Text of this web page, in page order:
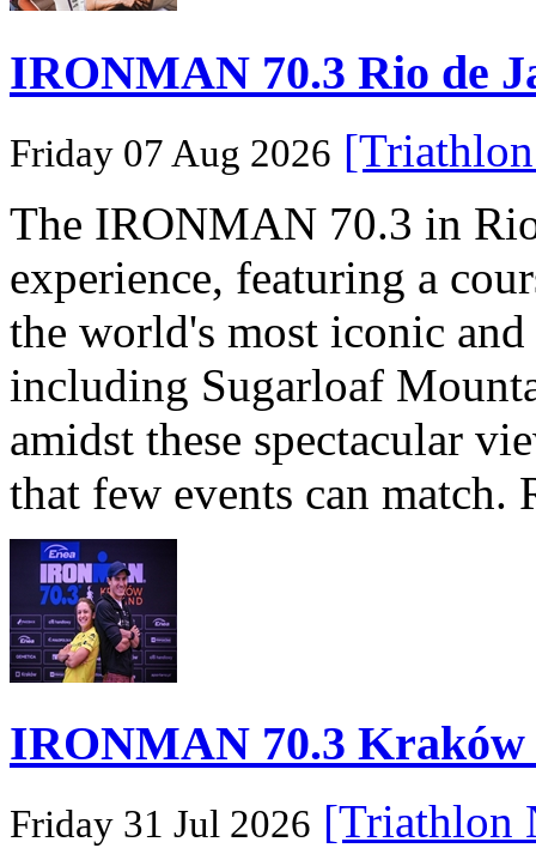
IRONMAN 70.3 Rio de
Friday 07 Aug 2026
The IRONMAN 70.3 in
experience, featuring a
the world's most iconic
including Sugarloaf
amidst these spectacular
that few events can match.
IRONMAN 70.3
Friday 31 Jul 2026 [Triathlon